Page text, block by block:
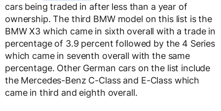
cars being traded in after less than a year of
ownership. The third BMW model on this list is the
BMW X3 which came in sixth overall with a trade in
percentage of 3.9 percent followed by the 4 Series
which came in seventh overall with the same
percentage. Other German cars on the list include
the Mercedes-Benz C-Class and E-Class which
came in third and eighth overall.